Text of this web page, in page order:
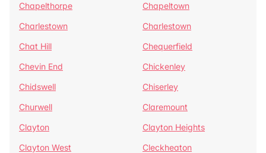
Chapelthorpe
Chapeltown
Charlestown
Charlestown
Chat Hill
Chequerfield
Chevin End
Chickenley
Chidswell
Chiserley
Churwell
Claremount
Clayton
Clayton Heights
Clayton West
Cleckheaton